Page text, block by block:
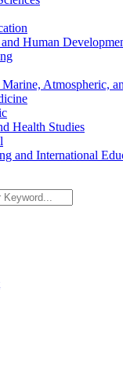
Human
Atmospheric,
Health Studies
and International